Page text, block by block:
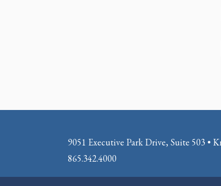
9051 Executive Park Drive, Suite 503 •
865.342.4000